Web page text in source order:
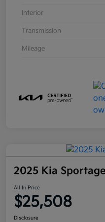
Interior
Transmission
Mileage
2025 Kia
All In Price
$25,508
Disclosure